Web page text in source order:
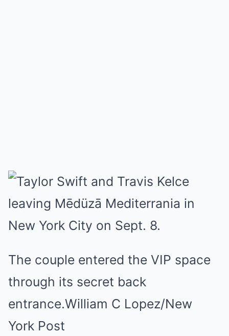
The couple entered the VIP space
through its secret back
entrance.William C Lopez/New
York Post